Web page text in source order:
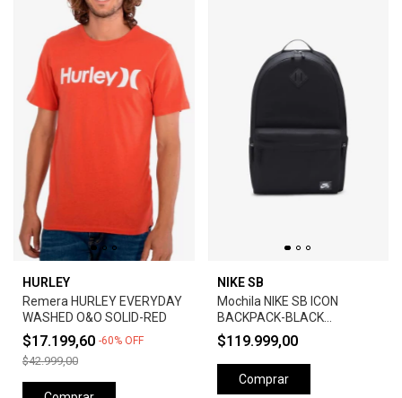
HURLEY
Remera HURLEY EVERYDAY
WASHED O&O SOLID-RED
$17.199,60 -60% OFF
$42.999,00
NIKE SB
Mochila NIKE SB ICON
BACKPACK-BLACK
ANTHRACITE
$119.999,00
Comprar